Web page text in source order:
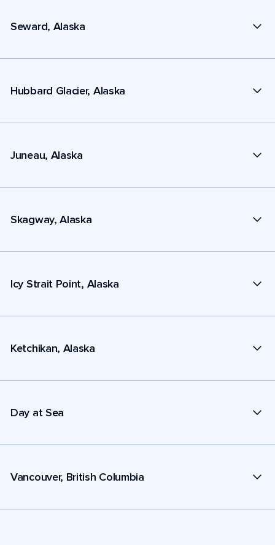
Seward, Alaska
Hubbard Glacier, Alaska
Juneau, Alaska
Skagway, Alaska
Icy Strait Point, Alaska
Ketchikan, Alaska
Day at Sea
Vancouver, British Columbia